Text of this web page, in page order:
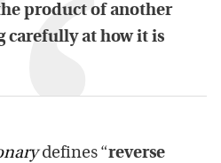
product of another
carefully at how it is
defines “reverse